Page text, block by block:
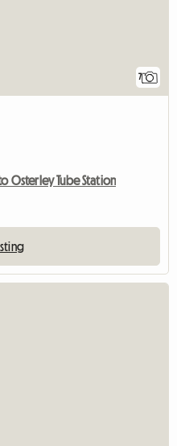
7
Osterley Tube Station